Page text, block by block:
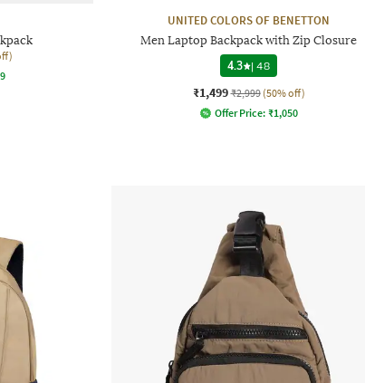
UNITED COLORS OF BENETTON
Men Laptop Backpack with Zip Closure
4.3
|48
₹1,499 ₹2,999 (50% off)
Offer Price: ₹1,050